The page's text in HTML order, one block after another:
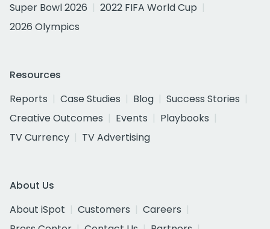
Super Bowl 2026
2022 FIFA World Cup
2026 Olympics
Resources
Reports
Case Studies Blog
Success Stories
Creative Outcomes
Events
Playbooks
TV Currency
TV Advertising
About Us
About iSpot
Customers
Careers